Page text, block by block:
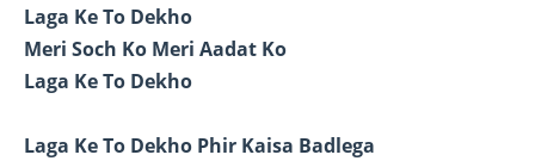
Laga Ke To Dekho
Meri Soch Ko Meri Aadat Ko
Laga Ke To Dekho
Laga Ke To Dekho Phir Kaisa Badlega